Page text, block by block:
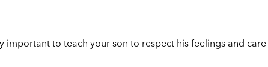
to teach your son to respect his feelings and